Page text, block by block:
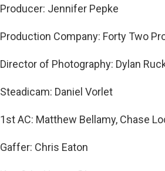
Producer: Jennifer Pepke
Production Company: Forty Two
Director of Photography: Dylan
Steadicam: Daniel Vorlet
1st AC: Matthew Bellamy, Chase
Gaffer: Chris Eaton